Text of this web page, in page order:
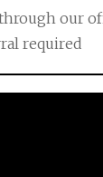
our
required